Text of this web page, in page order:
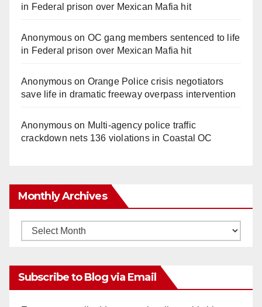
in Federal prison over Mexican Mafia hit
Anonymouson OC gang members sentenced to life
in Federal prison over Mexican Mafia hit
Anonymouson Orange Police crisis negotiators
save life in dramatic freeway overpass intervention
Anonymouson Multi‑agency police traffic
crackdown nets 136 violations in Coastal OC
Monthly Archives
Monthly
Subscribe to Blog via Email